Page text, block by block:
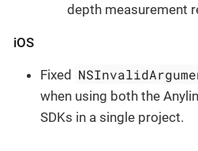
depth measurement
iOS
Fixed
when using both the
SDKs in a single project.